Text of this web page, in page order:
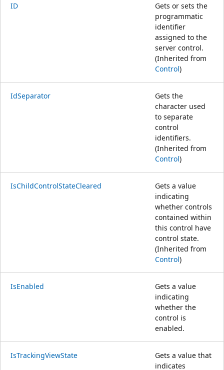
ID
Gets or sets the
programmatic
identifier
assigned to the
server control.
(Inherited from
Control)
IdSeparator
Gets the
character used
to separate
control
identifiers.
(Inherited from
Control)
IsChildControlStateCleared
Gets a value
indicating
whether controls
contained within
this control have
control state.
(Inherited from
Control)
IsEnabled
Gets a value
indicating
whether the
control is
enabled.
IsTrackingViewState
Gets a value that
indicates